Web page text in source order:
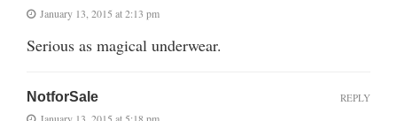
January 13, 2015 at 2:13 pm
Serious as magical underwear.
NotforSale
January 13, 2015 at 5:18 pm
REPLY